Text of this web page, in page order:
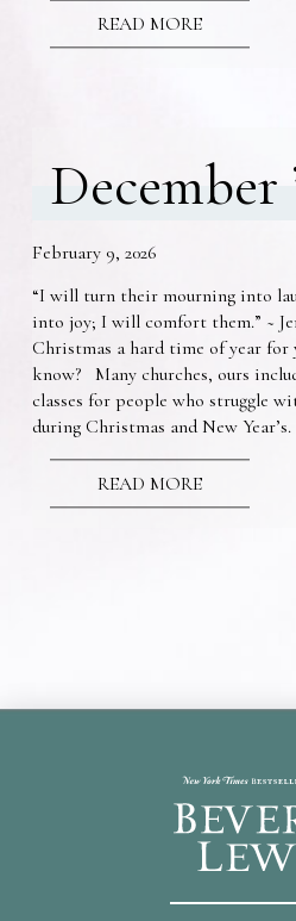
READ MORE
December
February 9, 2026
“I will turn their mourning into
into joy; I will comfort them.” ~
Christmas a hard time of year for
know? Many churches, ours
classes for people who struggle
during Christmas and New
READ MORE